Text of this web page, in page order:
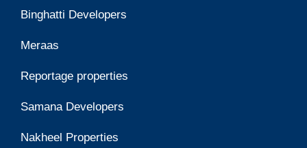
Binghatti Developers
Meraas
Reportage properties
Samana Developers
Nakheel Properties